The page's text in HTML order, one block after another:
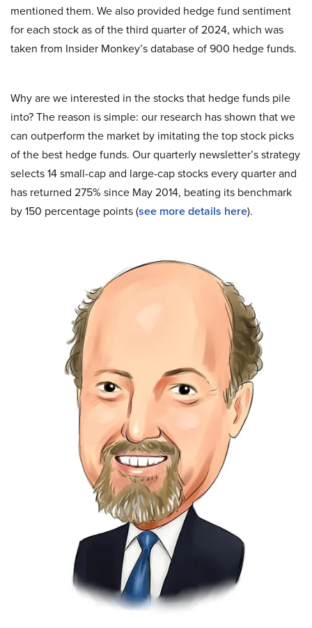
mentioned them. We also provided hedge fund sentiment
for each stock as of the third quarter of 2024, which was
taken from Insider Monkey’s database of 900 hedge funds.
Why are we interested in the stocks that hedge funds pile
into? The reason is simple: our research has shown that we
can outperform the market by imitating the top stock picks
of the best hedge funds. Our quarterly newsletter’s strategy
selects 14 small-cap and large-cap stocks every quarter and
has returned 275% since May 2014, beating its benchmark
by 150 percentage points (see more details here).